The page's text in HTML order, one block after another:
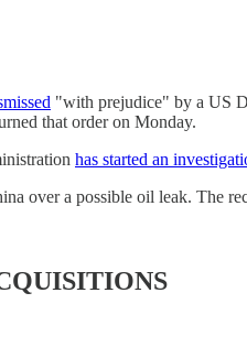
"with prejudice" by a US
that order on Monday.
has started an
over a possible oil leak. The